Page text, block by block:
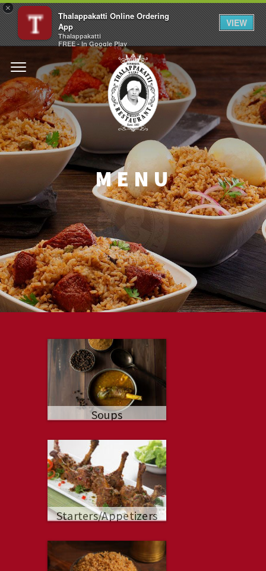
×
Thalappakatti Online Ordering
App
Thalappakatti
FREE - In Google Play
VIEW
MENU
Soups
Starters/Appetizers